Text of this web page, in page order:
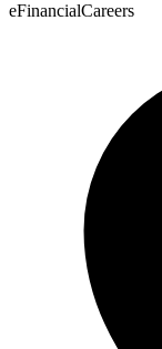
eFinancialCareers